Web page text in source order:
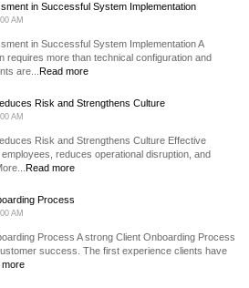
in Successful System Implementation
AM
in Successful System Implementation A
requires more than technical configuration and
are... Read more
Risk and Strengthens Culture
AM
Risk and Strengthens Culture Effective
reduces operational disruption, and
Read more
Process
AM
Process A strong Client Onboarding Process
success. The first experience clients have
more